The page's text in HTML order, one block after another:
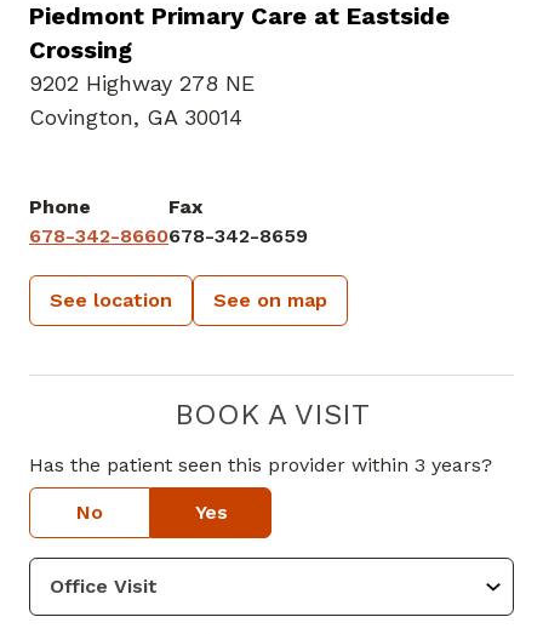
Piedmont Primary Care at Eastside
Crossing
9202 Highway 278 NE
Covington, GA 30014
Phone
678-342-8660
Fax
678-342-8659
See location See on map
BOOK A VISIT
Has the patient seen this provider within 3 years?
No Yes